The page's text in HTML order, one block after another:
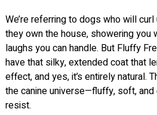
We’re referring to dogs who will
they own the house, showering you
laughs you can handle. But Fluffy
have that silky, extended coat that
effect, and yes, it’s entirely natural.
the canine universe—fluffy, soft,
resist.